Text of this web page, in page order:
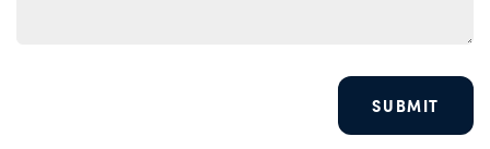
SUBMIT